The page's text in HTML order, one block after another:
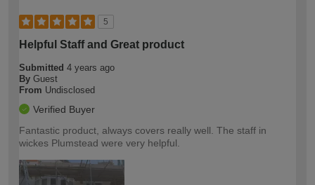
5
Helpful Staff and Great product
Submitted 4 years ago
By Guest
From Undisclosed
Verified Buyer
Fantastic product, always covers really well. The staff in
wickes Plumstead were very helpful.